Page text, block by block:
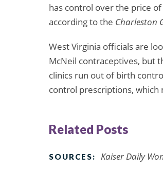
has control over the price
according to the Charleston
West Virginia officials are
McNeil contraceptives, but
clinics run out of birth
control prescriptions,
Related Posts
SOURCES: Kaiser Daily